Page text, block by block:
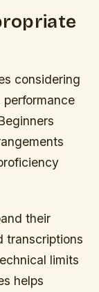
considering
their
transcriptions
limits
helps